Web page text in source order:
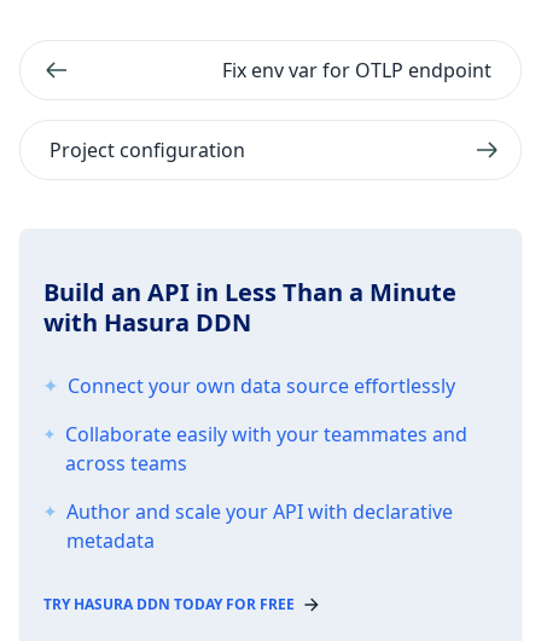
Fix env var for OTLP endpoint
Project configuration
Build an API in Less Than a Minute
with Hasura DDN
Connect your own data source effortlessly
Collaborate easily with your teammates and
across teams
Author and scale your API with declarative
metadata
TRY HASURA DDN TODAY FOR FREE